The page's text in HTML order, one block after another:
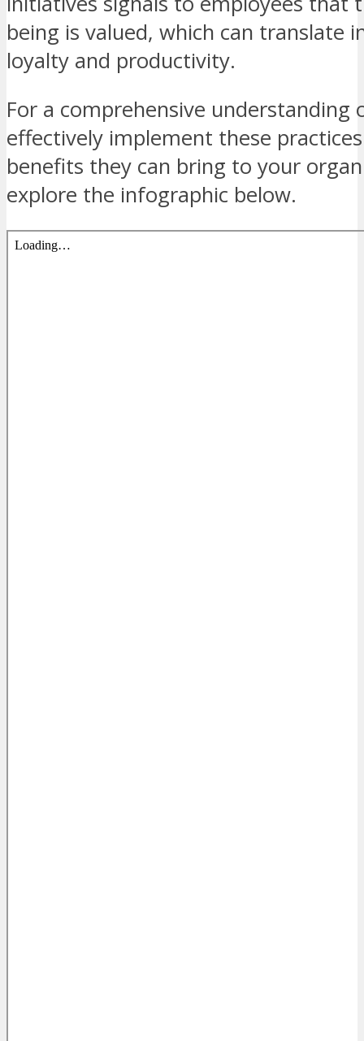
being is valued, which can translate
loyalty and productivity.
For a comprehensive understanding
effectively implement these
benefits they can bring to your
explore the infographic below.